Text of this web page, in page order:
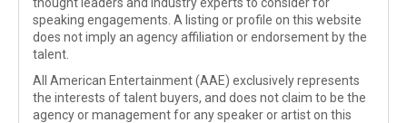
speaking engagements. A listing or profile on this website
does not imply an agency affiliation or endorsement by the
talent.
All American Entertainment (AAE) exclusively represents
the interests of talent buyers, and does not claim to be the
agency or management for any speaker or artist on this